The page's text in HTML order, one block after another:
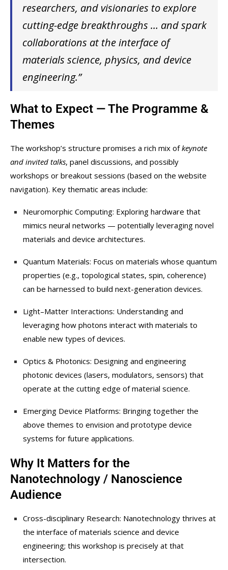
researchers, and visionaries to explore
cutting-edge breakthroughs … and spark
collaborations at the interface of
materials science, physics, and device
engineering.”
What to Expect — The Programme &
Themes
The workshop’s structure promises a rich mix ofkeynote
and invited talks, panel discussions, and possibly
workshops or breakout sessions (based on the website
navigation). Key thematic areas include:
Neuromorphic Computing: Exploring hardware that
mimics neural networks — potentially leveraging novel
materials and device architectures.
Quantum Materials: Focus on materials whose quantum
properties (e.g., topological states, spin, coherence)
can be harnessed to build next-generation devices.
Light–Matter Interactions: Understanding and
leveraging how photons interact with materials to
enable new types of devices.
Optics & Photonics: Designing and engineering
photonic devices (lasers, modulators, sensors) that
operate at the cutting edge of material science.
Emerging Device Platforms: Bringing together the
above themes to envision and prototype device
systems for future applications.
Why It Matters for the
Nanotechnology / Nanoscience
Audience
Cross-disciplinary Research: Nanotechnology thrives at
the interface of materials science and device
engineering; this workshop is precisely at that
intersection.